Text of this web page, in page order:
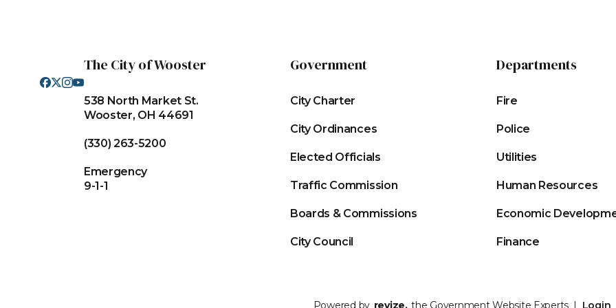
The City of Wooster
538 North Market St.
Wooster, OH 44691
(330) 263-5200
Emergency
9-1-1
Government
City Charter
City Ordinances
Elected Officials
Traffic Commission
Boards & Commissions
City Council
Departments
Fire
Police
Utilities
Human Resources
Economic
Finance
Powered by revize. the Government Website Experts | Login